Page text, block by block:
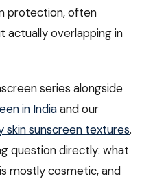
protection, often
actually overlapping in
series alongside
in Indiaand our
skin sunscreen textures.
question directly: what
mostly cosmetic, and